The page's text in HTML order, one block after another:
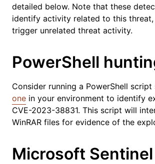
detailed below. Note that these
identify activity related to this
trigger unrelated threat activity.
PowerShell
Consider running a PowerShell script
one in your environment to identify
CVE-2023-38831. This script will
WinRAR files for evidence of the
Microsoft Sentinel